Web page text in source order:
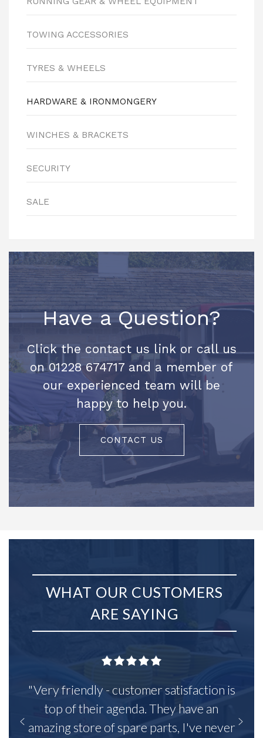
TOWING ACCESSORIES
TYRES & WHEELS
HARDWARE & IRONMONGERY
WINCHES & BRACKETS
SECURITY
SALE
Have a Question?
Click the contact us link or call us
on 01228 674717 and a member of
our experienced team will be
happy to help you.
CONTACT US
WHAT OUR CUSTOMERS
ARE SAYING
"Very friendly - customer satisfaction is
top of their agenda. They have an
amazing store of spare parts, I've never